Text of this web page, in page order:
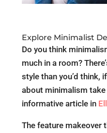
Explore Minimalist
Do you think
much in a room?
style than you’d think,
about minimalism
informative article in
The feature makeover